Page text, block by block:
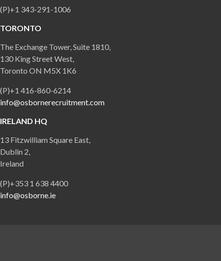
(P)+1 343-291-1006
TORONTO
The Exchange Tower, Suite 1810,
130 King Street West,
Toronto ON M5X 1K6
(P)+1 416-860-6214
info@osbornerecruitment.com
IRELAND HQ
13 Fitzwilliam Square East,
Dublin 2,
Ireland
(P)+353 1 638 4400
info@osborne.ie